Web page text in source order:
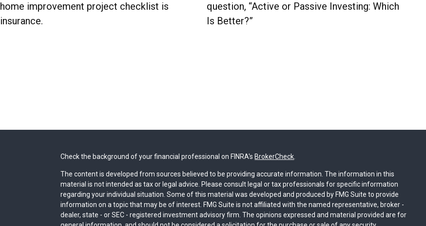
home improvement project checklist is
insurance.
question, “Active or Passive Investing: Which
Is Better?”
Check the background of your financial professional on FINRA's BrokerCheck.
The content is developed from sources believed to be providing accurate information. The information in this
material is not intended as tax or legal advice. Please consult legal or tax professionals for specific information
regarding your individual situation. Some of this material was developed and produced by FMG Suite to provide
information on a topic that may be of interest. FMG Suite is not affiliated with the named representative, broker -
dealer, state - or SEC - registered investment advisory firm. The opinions expressed and material provided are for